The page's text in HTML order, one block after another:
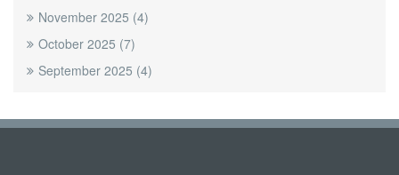
November 2025 (4)
October 2025 (7)
September 2025 (4)